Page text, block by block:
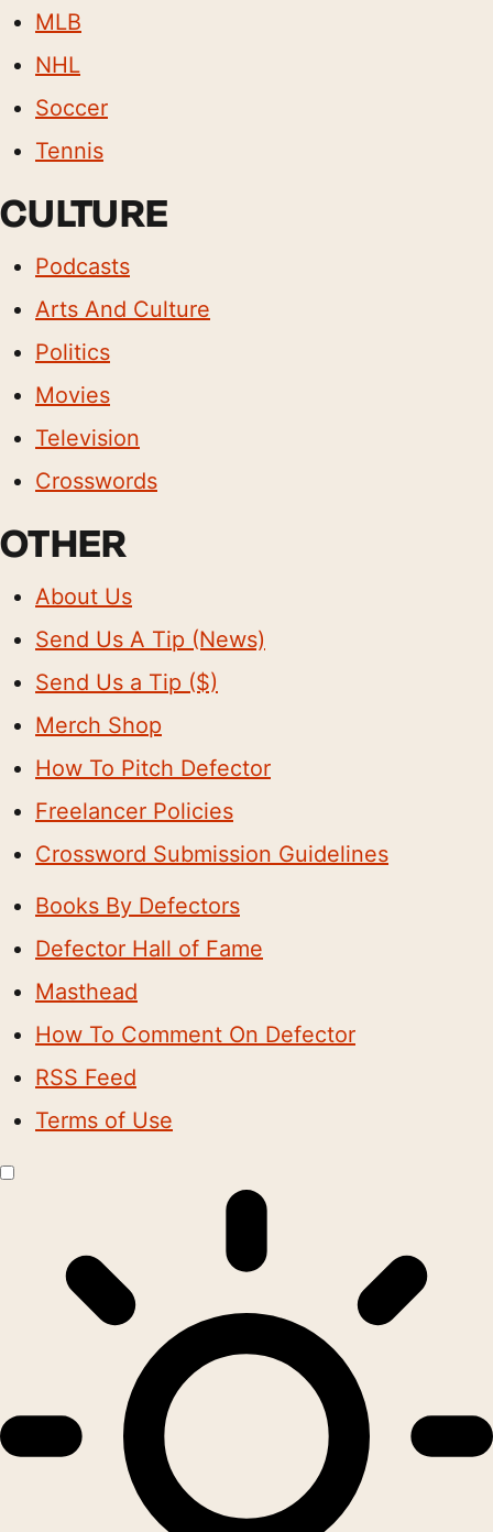
MLB
NHL
Soccer
Tennis
CULTURE
Podcasts
Arts And Culture
Politics
Movies
Television
Crosswords
OTHER
About Us
Send Us A Tip (News)
Send Us a Tip ($)
Merch Shop
How To Pitch Defector
Freelancer Policies
Crossword Submission Guidelines
Books By Defectors
Defector Hall of Fame
Masthead
How To Comment On Defector
RSS Feed
Terms of Use